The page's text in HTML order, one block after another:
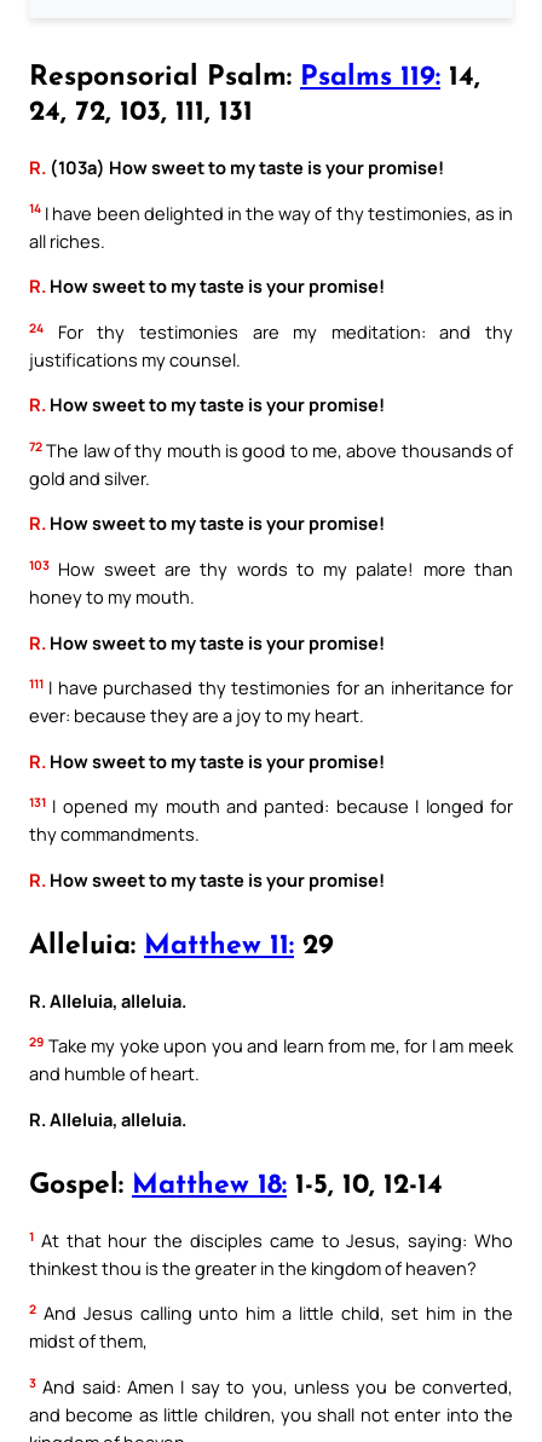
Responsorial Psalm: Psalms 119: 14,
24, 72, 103, 111, 131
R. (103a) How sweet to my taste is your promise!
14 I have been delighted in the way of thy testimonies, as in
all riches.
R. How sweet to my taste is your promise!
24
For thy testimonies are my meditation: and thy
justifications my counsel.
R. How sweet to my taste is your promise!
72 The law of thy mouth is good to me, above thousands of
gold and silver.
R. How sweet to my taste is your promise!
103 How sweet are thy words to my palate! more than
honey to my mouth.
R. How sweet to my taste is your promise!
111 I have purchased thy testimonies for an inheritance for
ever: because they are a joy to my heart.
R. How sweet to my taste is your promise!
131 I opened my mouth and panted: because I longed for
thy commandments.
R. How sweet to my taste is your promise!
Alleluia: Matthew 11: 29
R. Alleluia, alleluia.
29 Take my yoke upon you and learn from me, for I am meek
and humble of heart.
R. Alleluia, alleluia.
Gospel: Matthew 18: 1-5, 10, 12-14
1 At that hour the disciples came to Jesus, saying: Who
thinkest thou is the greater in the kingdom of heaven?
2 And Jesus calling unto him a little child, set him in the
midst of them,
3 And said: Amen I say to you, unless you be converted,
and become as little children, you shall not enter into the